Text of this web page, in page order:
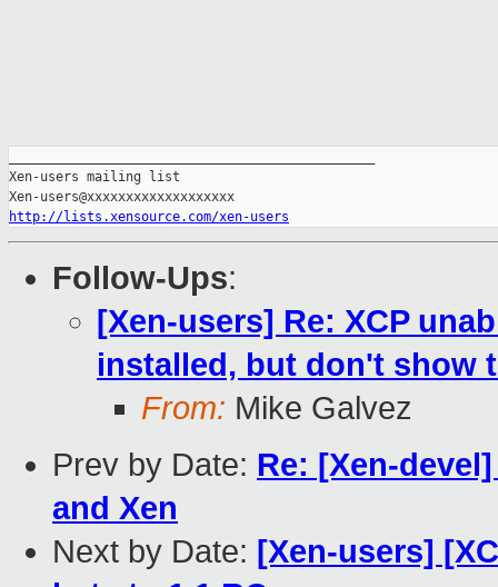
Xen-users mailing list
http://lists.xensource.com/xen-users
Follow-Ups:
[Xen-users] Re: XCP
installed, but don't show
From: Mike Galvez
Prev by Date: Re: [Xen-
and Xen
Next by Date: [Xen-users]